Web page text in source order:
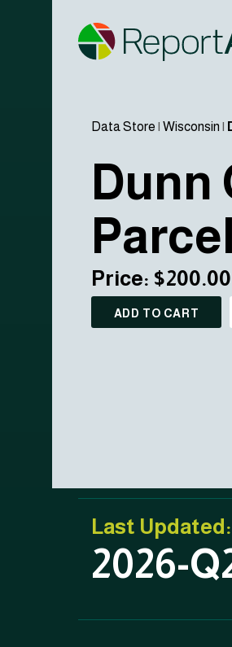
Data Store | Wisconsin |
Dunn
Price: $200.00
ADD TO CART
Last Updated:
2026-